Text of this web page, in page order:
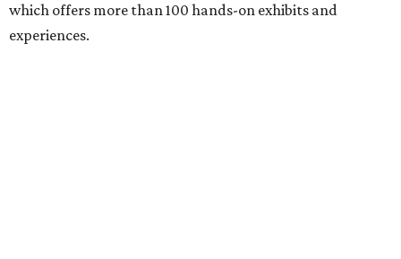
which offers more than 100 hands-on exhibits and
experiences.